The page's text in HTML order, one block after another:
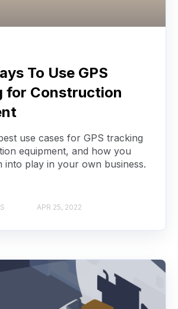
To Use GPS
for Construction
use cases for GPS tracking
equipment, and how you
into play in your own business.
APR 25, 2022